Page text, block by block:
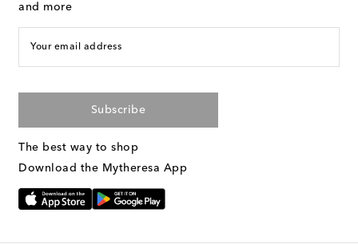
and more
Your email address
Subscribe
The best way to shop
Download the Mytheresa App